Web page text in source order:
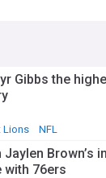
Gibbs the
Lions NFL
Brown’s
76ers